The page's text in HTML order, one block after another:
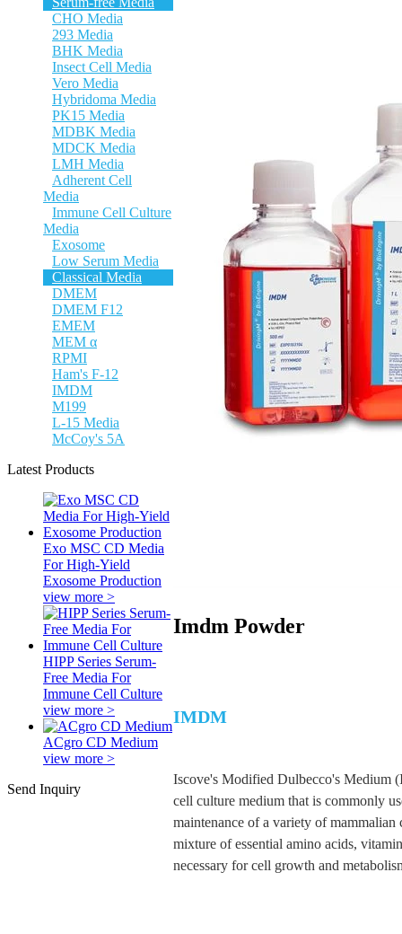
CHO Media
293 Media
BHK Media
Insect Cell Media
Vero Media
Hybridoma Media
PK15 Media
MDBK Media
MDCK Media
LMH Media
Adherent Cell
Media
Immune Cell Culture
Media
Exosome
Low Serum Media
Classical Media
DMEM
DMEM F12
EMEM
MEM α
RPMI
Ham's F-12
IMDM
M199
L-15 Media
McCoy's 5A
Latest Products
Exo MSC CD Media
For High-Yield
Exosome Production
view more >
HIPP Series Serum-
Free Media For
Immune Cell Culture
view more >
ACgro CD Medium
view more >
Send Inquiry
Imdm Powder
IMDM
Iscove's Modified Dulbecco's Medium
cell culture medium that is commonly
maintenance of a variety of mammalian
mixture of essential amino acids,
necessary for cell growth and